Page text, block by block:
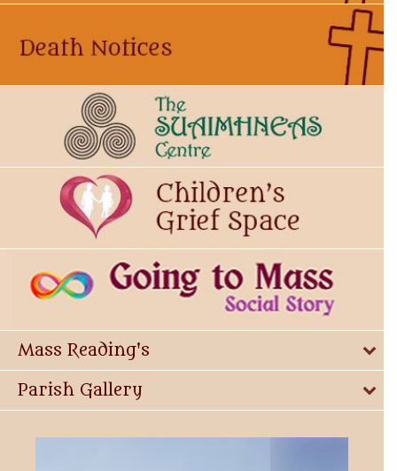
Mass Reading's
Parish Gallery